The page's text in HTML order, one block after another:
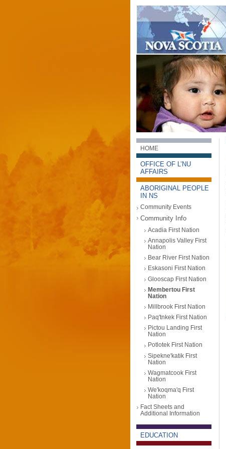
HOME
OFFICE OF L’NU
AFFAIRS
ABORIGINAL PEOPLE
IN NS
Community Events
Community Info
Acadia First Nation
Annapolis Valley First
Nation
Bear River First Nation
Eskasoni First Nation
Glooscap First Nation
Membertou First
Nation
Millbrook First Nation
Paq'tnkek First Nation
Pictou Landing First
Nation
Potlotek First Nation
Sipekne'katik First
Nation
Wagmatcook First
Nation
We'koqma'q First
Nation
Fact Sheets and
Additional Information
EDUCATION